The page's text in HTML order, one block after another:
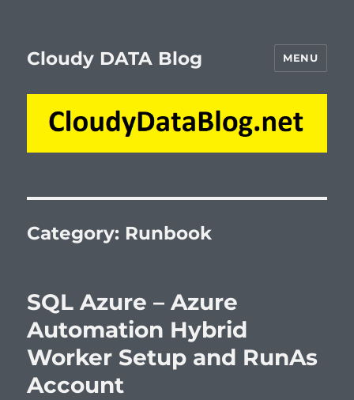
Cloudy DATA Blog MENU
Category: Runbook
SQL Azure – Azure
Automation Hybrid
Worker Setup and RunAs
Account